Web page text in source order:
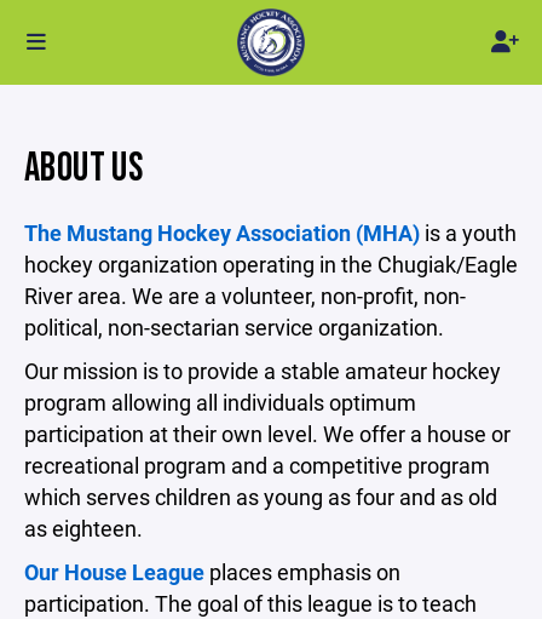
ABOUT US
The Mustang Hockey Association (MHA) is a youth
hockey organization operating in the Chugiak/Eagle
River area. We are a volunteer, non-profit, non-
political, non-sectarian service organization.
Our mission is to provide a stable amateur hockey
program allowing all individuals optimum
participation at their own level. We offer a house or
recreational program and a competitive program
which serves children as young as four and as old
as eighteen.
Our House League places emphasis on
participation. The goal of this league is to teach